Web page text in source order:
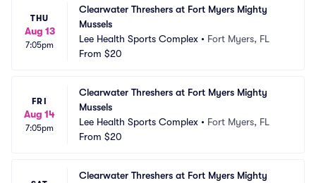
THU
Aug 13
7:05pm
Clearwater Threshers at Fort Myers Mighty
Mussels
Lee Health Sports Complex • Fort Myers, FL
From $20
FRI
Aug 14
7:05pm
Clearwater Threshers at Fort Myers Mighty
Mussels
Lee Health Sports Complex • Fort Myers, FL
From $20
Clearwater Threshers at Fort Myers Mighty